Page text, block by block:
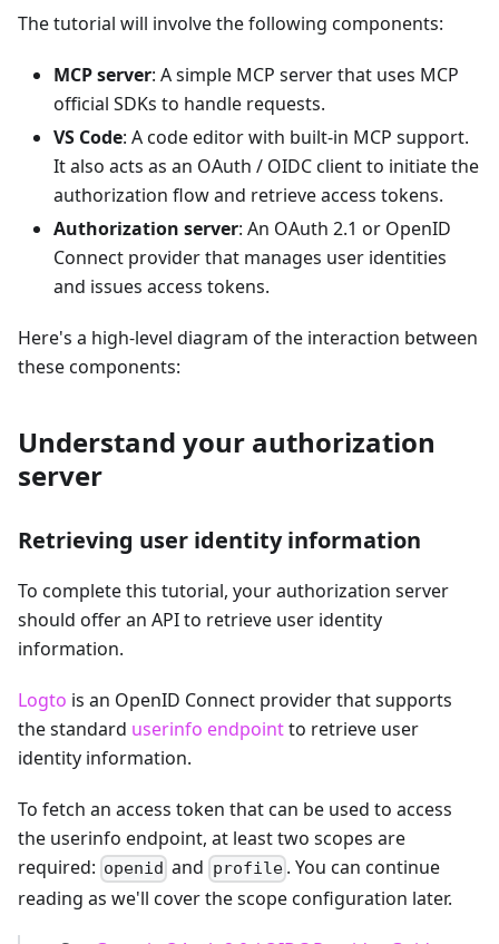
The tutorial will involve the following components:
MCP server: A simple MCP server that uses MCP
official SDKs to handle requests.
VS Code: A code editor with built-in MCP support.
It also acts as an OAuth / OIDC client to initiate the
authorization flow and retrieve access tokens.
Authorization server: An OAuth 2.1 or OpenID
Connect provider that manages user identities
and issues access tokens.
Here's a high-level diagram of the interaction between
these components:
Understand your authorization
server
Retrieving user identity information
To complete this tutorial, your authorization server
should offer an API to retrieve user identity
information.
Logto is an OpenID Connect provider that supports
the standard userinfo endpointto retrieve user
identity information.
To fetch an access token that can be used to access
the userinfo endpoint, at least two scopes are
required: openid and profile. You can continue
reading as we'll cover the scope configuration later.